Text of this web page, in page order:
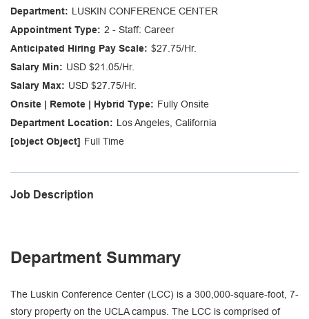
LUSKIN CONFERENCE CENTER
2 - Staff: Career
$27.75/Hr.
USD $21.05/Hr.
USD $27.75/Hr.
Fully Onsite
Los Angeles, California
Full Time
Job Description
Department Summary
The Luskin Conference Center (LCC) is a 300,000-square-foot, 7-
story property on the UCLA campus. The LCC is comprised of